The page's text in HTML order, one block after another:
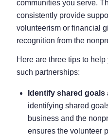
communities you serve.
consistently provide
volunteerism or financial
recognition from the
Here are three tips to
such partnerships:
Identify shared goals
identifying shared
business and the
ensures the volunteer